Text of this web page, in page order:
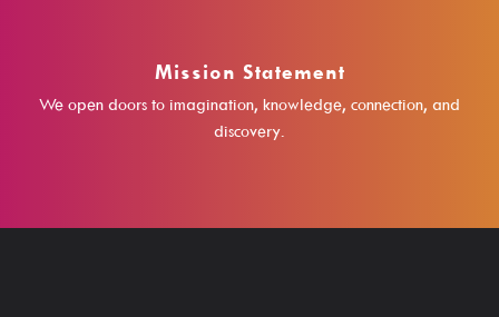
Libby / Ohio Digital Library
Linkedin Learning
Mission Statement
We open doors to imagination, knowledge, connection, and
discovery.